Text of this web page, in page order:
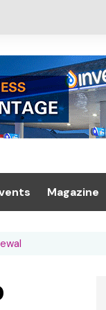
2021
Exhibition
Magazine